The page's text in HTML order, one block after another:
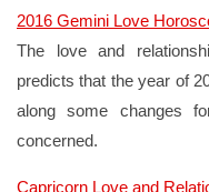
2016 Gemini Love
The love and
predicts that the year of
along some changes
concerned.
Capricorn Love and